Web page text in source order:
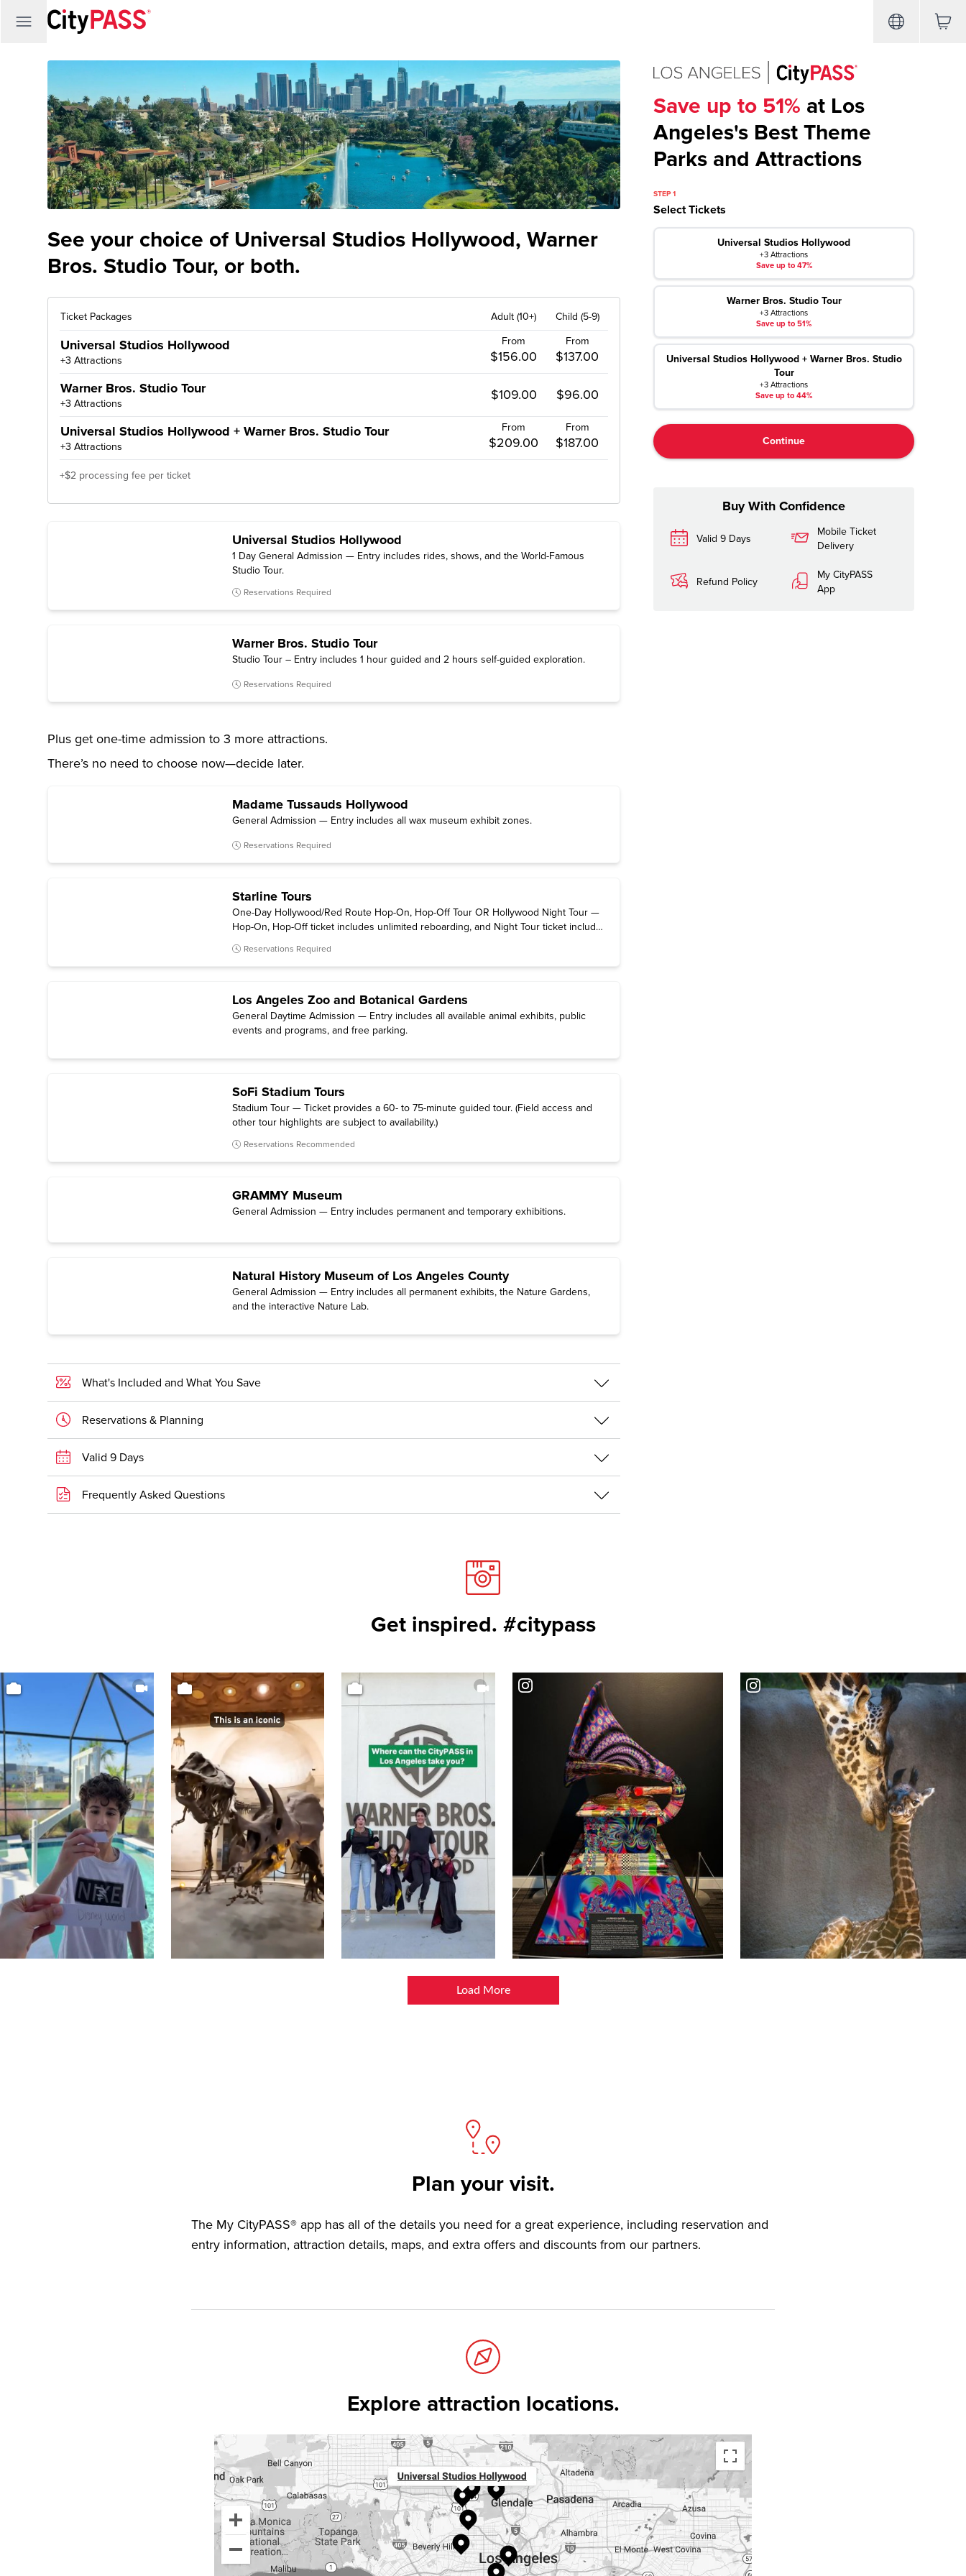
See your choice of Universal Studios Hollywood, Warner
Bros. Studio Tour, or both.
Ticket Packages Adult (10+) Child (5-9)
Universal Studios Hollywood
+3 Attractions
From
$156.00
From
$137.00
Warner Bros. Studio Tour
+3 Attractions
$109.00 $96.00
Universal Studios Hollywood + Warner Bros. Studio Tour
+3 Attractions
From
$209.00
From
$187.00
+$2 processing fee per ticket
Universal Studios Hollywood
1 Day General Admission — Entry includes rides, shows, and the World-Famous
Studio Tour.
Reservations Required
Warner Bros. Studio Tour
Studio Tour – Entry includes 1 hour guided and 2 hours self-guided exploration.
Reservations Required
Plus get one-time admission to 3 more attractions.
There’s no need to choose now—decide later.
Madame Tussauds Hollywood
General Admission — Entry includes all wax museum exhibit zones.
Reservations Required
Starline Tours
One-Day Hollywood/Red Route Hop-On, Hop-Off Tour OR Hollywood Night Tour —
Hop-On, Hop-Off ticket includes unlimited reboarding, and Night Tour ticket includes
Reservations Required
Los Angeles Zoo and Botanical Gardens
General Daytime Admission — Entry includes all available animal exhibits, public
events and programs, and free parking.
SoFi Stadium Tours
Stadium Tour — Ticket provides a 60- to 75-minute guided tour. (Field access and
other tour highlights are subject to availability.)
Reservations Recommended
GRAMMY Museum
General Admission — Entry includes permanent and temporary exhibitions.
Natural History Museum of Los Angeles County
General Admission — Entry includes all permanent exhibits, the Nature Gardens,
and the interactive Nature Lab.
What's Included and What You Save
Reservations & Planning
Valid 9 Days
Frequently Asked Questions
Save up to 51% at Los
Angeles's Best Theme
Parks and Attractions
STEP 1
Select Tickets
Universal Studios Hollywood
+3 Attractions
Save up to 47%
Warner Bros. Studio Tour
+3 Attractions
Save up to 51%
Universal Studios Hollywood + Warner Bros. Studio
Tour
+3 Attractions
Save up to 44%
Continue
Buy With Confidence
Valid 9 Days
Mobile Ticket
Delivery
Refund Policy
My CityPASS
App
Get inspired. #citypass
Load More
Plan your visit.
The My CityPASS® app has all of the details you need for a great experience, including reservation and
entry information, attraction details, maps, and extra offers and discounts from our partners.
Explore attraction locations.